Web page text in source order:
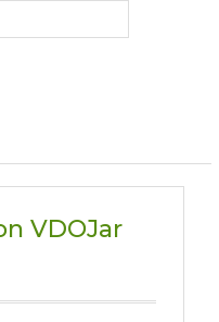
VDOJar